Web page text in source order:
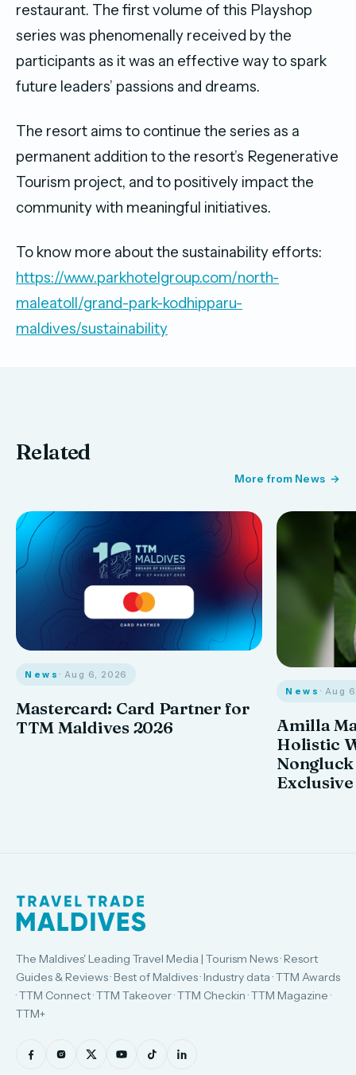
restaurant. The first volume of this Playshop
series was phenomenally received by the
participants as it was an effective way to spark
future leaders’ passions and dreams.
The resort aims to continue the series as a
permanent addition to the resort’s Regenerative
Tourism project, and to positively impact the
community with meaningful initiatives.
To know more about the sustainability efforts:
https://www.parkhotelgroup.com/north-
maleatoll/grand-park-kodhipparu-
maldives/sustainability
Related
More from News
News · Aug 6, 2026
Mastercard: Card Partner for
TTM Maldives 2026
News · Aug
Amilla
Holistic
The Maldives' Leading Travel Media | Tourism News · Resort
Guides & Reviews · Best of Maldives · Industry data · TTM Awards
· TTM Connect · TTM Takeover · TTM Checkin · TTM Magazine ·
TTM+